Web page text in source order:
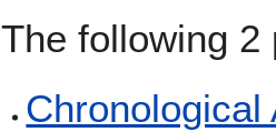
The following
Chronological